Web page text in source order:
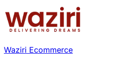
Waziri Ecommerce